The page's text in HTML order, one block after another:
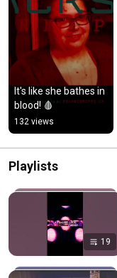
It's like she bathes in
blood! 🩸
132 views
Playlists
19